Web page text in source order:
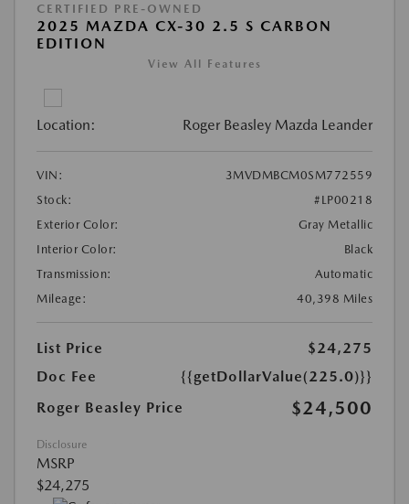
CERTIFIED PRE-OWNED
2025 MAZDA CX-30 2.5 S CARBON
EDITION
View All Features
Location: Roger Beasley Mazda Leander
VIN:
3MVDMBCM0SM772559
Stock:
#LP00218
Exterior Color:
Gray Metallic
Interior Color:
Black
Transmission:
Automatic
Mileage:
40,398 Miles
List Price
$24,275
Doc Fee
{{getDollarValue(225.0)}}
Roger Beasley Price
$24,500
Disclosure
MSRP
$24,275